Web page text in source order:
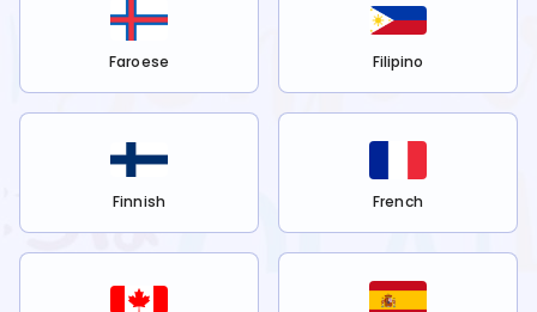
Faroese Filipino
Finnish French